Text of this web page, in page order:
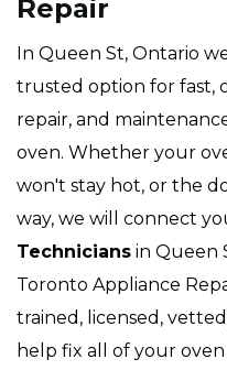
Repair
In Queen St, Ontario
trusted option for fast,
repair, and
oven. Whether your
won't stay hot, or the
way, we will connect
Technicians in Queen
Toronto Appliance
trained, licensed,
help fix all of your oven